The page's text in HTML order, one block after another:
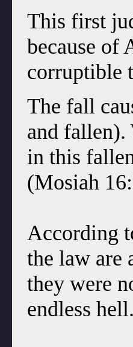
This first
because of
corruptible
The fall
and fallen).
in this
(Mosiah
According
the law are
they were
endless hell.